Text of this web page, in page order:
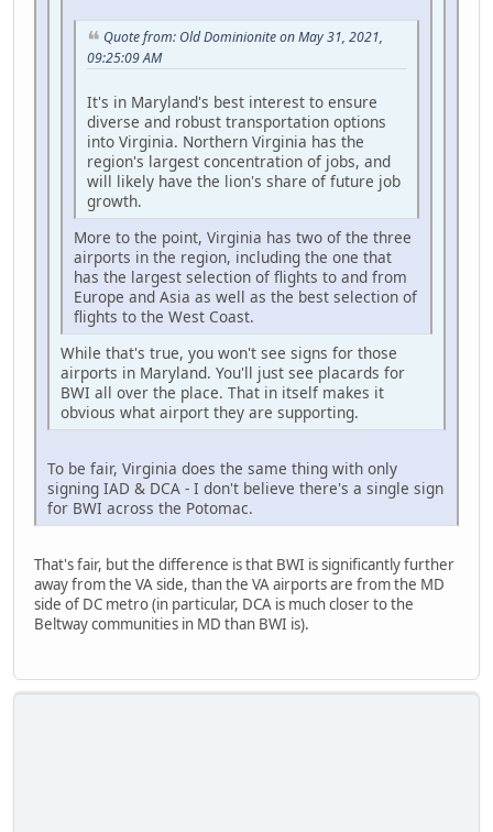
Quote from: Old Dominionite on May 31, 2021,
09:25:09 AM
It's in Maryland's best interest to ensure
diverse and robust transportation options
into Virginia. Northern Virginia has the
region's largest concentration of jobs, and
will likely have the lion's share of future job
growth.
More to the point, Virginia has two of the three
airports in the region, including the one that
has the largest selection of flights to and from
Europe and Asia as well as the best selection of
flights to the West Coast.
While that's true, you won't see signs for those
airports in Maryland. You'll just see placards for
BWI all over the place. That in itself makes it
obvious what airport they are supporting.
To be fair, Virginia does the same thing with only
signing IAD & DCA - I don't believe there's a single sign
for BWI across the Potomac.
That's fair, but the difference is that BWI is significantly further
away from the VA side, than the VA airports are from the MD
side of DC metro (in particular, DCA is much closer to the
Beltway communities in MD than BWI is).